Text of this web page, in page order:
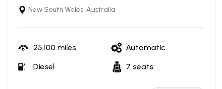
New South Wales, Australia
25,100 miles Automatic
Diesel 7 seats